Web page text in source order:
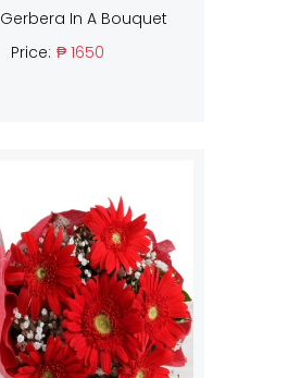
Gerbera In A Bouquet
Price: ₱ 1650